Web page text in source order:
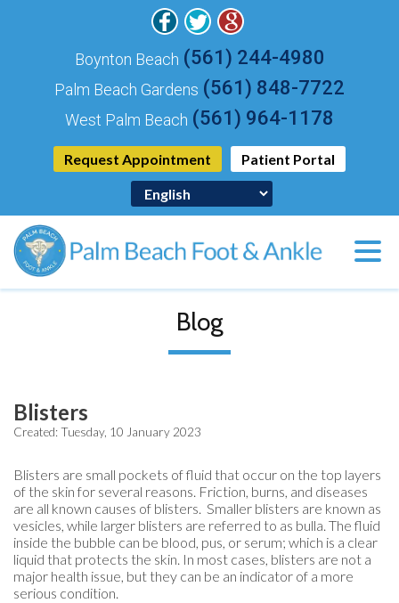
Request Appointment Patient Portal
Boynton Beach (561) 244-4980
Palm Beach Gardens (561) 848-7722
West Palm Beach (561) 964-1178
Blog
Blisters
Created:Tuesday, 10 January 2023
Blisters are small pockets of fluid that occur on the top layers
of the skin for several reasons. Friction, burns, and diseases
are all known causes of blisters. Smaller blisters are known as
vesicles, while larger blisters are referred to as bulla. The fluid
inside the bubble can be blood, pus, or serum; which is a clear
liquid that protects the skin. In most cases, blisters are not a
major health issue, but they can be an indicator of a more
serious condition.